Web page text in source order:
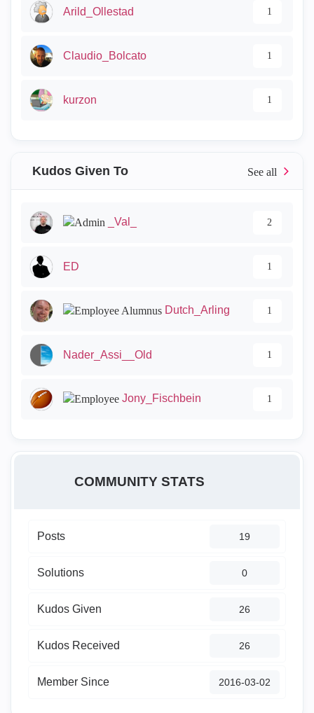
Arild_Ollestad 1
Claudio_Bolcato 1
kurzon 1
Kudos Given To
_Val_ 2
ED 1
Dutch_Arling 1
Nader_Assi__Old 1
Jony_Fischbein 1
COMMUNITY STATS
Posts 19
Solutions 0
Kudos Given 26
Kudos Received 26
Member Since ‎2016-03-02